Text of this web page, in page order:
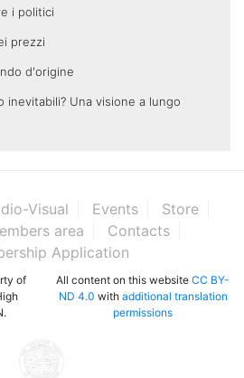
i politici
prezzi
d'origine
inevitabili? Una visione a lungo
Visual Events
Store
area
Contacts
Application
of
All content on this website CC BY-
ND 4.0 with additional translation
permissions